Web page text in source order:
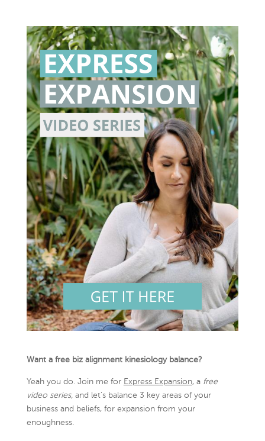
Want a free biz alignment kinesiology balance?
Yeah you do. Join me for Express Expansion, a free
video series,and let’s balance 3 key areas of your
business and beliefs, for expansion from your
enoughness.